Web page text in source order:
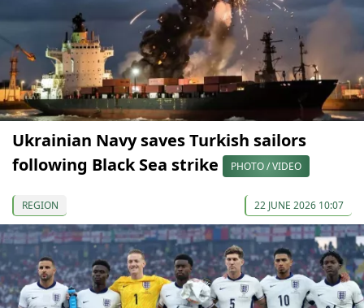
Ukrainian Navy saves Turkish sailors
following Black Sea strike
PHOTO / VIDEO
REGION 22 JUNE 2026 10:07